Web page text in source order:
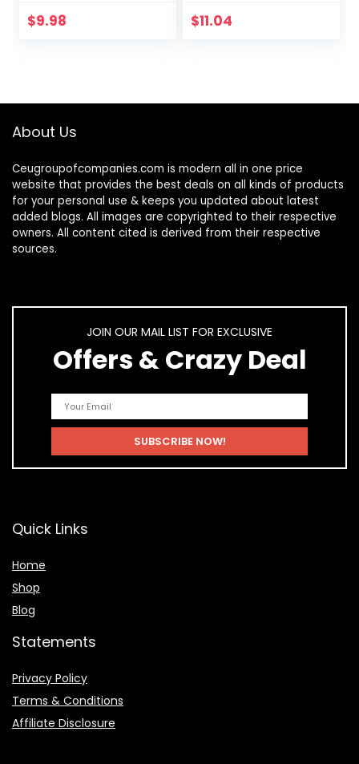
Washable
$9.98
Cold Pressed
$11.04
About Us
Ceugroupofcompanies.com is modern all in one price
website that provides the best deals on all kinds of products
for your personal use & keeps you updated about latest
added blogs. All images are copyrighted to their respective
owners. All content cited is derived from their respective
sources.
JOIN OUR MAIL LIST FOR EXCLUSIVE
Offers & Crazy Deal
Quick Links
Home
Shop
Blog
Statements
Privacy Policy
Terms & Conditions
Affiliate Disclosure